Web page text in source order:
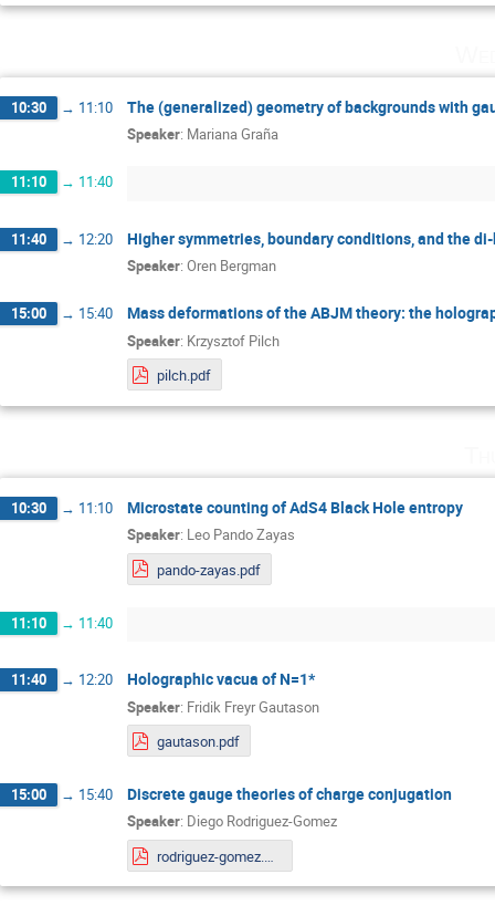
10:30 → 11:10 The (generalized) geometry of backgrounds with
Speaker: Mariana Graña
11:10 → 11:40
11:40 → 12:20 Higher symmetries, boundary conditions, and the
Speaker: Oren Bergman
15:00 → 15:40 Mass deformations of the ABJM theory: the
Speaker: Krzysztof Pilch
pilch.pdf
10:30 → 11:10 Microstate counting of AdS4 Black Hole entropy
Speaker: Leo Pando Zayas
pando-zayas.pdf
11:10 → 11:40
11:40 → 12:20 Holographic vacua of N=1*
Speaker: Fridik Freyr Gautason
gautason.pdf
15:00 → 15:40 Discrete gauge theories of charge conjugation
Speaker: Diego Rodriguez-Gomez
rodriguez-gomez.pdf